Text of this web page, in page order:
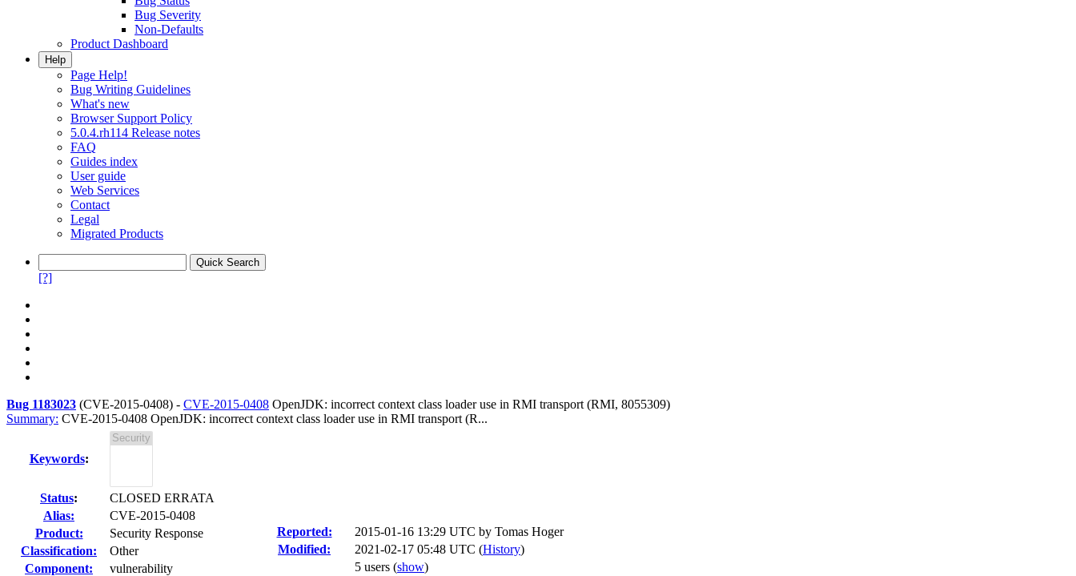
Bug Severity
Non-Defaults
Product Dashboard
Help
Page Help!
Bug Writing Guidelines
What's new
Browser Support Policy
5.0.4.rh114 Release notes
FAQ
Guides index
User guide
Web Services
Contact
Legal
Migrated Products
[?]
Bug 1183023 (CVE-2015-0408) - CVE-2015-0408 OpenJDK: incorrect context class loader use in RMI transport (RMI, 8055309)
Summary: CVE-2015-0408 OpenJDK: incorrect context class loader use in RMI transport (R...
Keywords:
Status:
CLOSED ERRATA
Alias:
CVE-2015-0408
Product:
Security Response
Classification:
Other
Component:
vulnerability
Reported: 2015-01-16 13:29 UTC by Tomas Hoger
Modified:
2021-02-17 05:48 UTC (History)
5 users (show)